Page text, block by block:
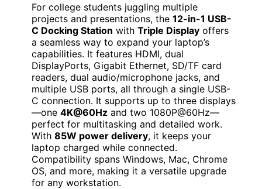
For college students juggling multiple
projects and presentations, the 12-in-1 USB-
C Docking Station with Triple Display offers
a seamless way to expand your laptop’s
capabilities. It features HDMI, dual
DisplayPorts, Gigabit Ethernet, SD/TF card
readers, dual audio/microphone jacks, and
multiple USB ports, all through a single USB-
C connection. It supports up to three displays
—one 4K@60Hz and two 1080P@60Hz—
perfect for multitasking and detailed work.
With 85W power delivery, it keeps your
laptop charged while connected.
Compatibility spans Windows, Mac, Chrome
OS, and more, making it a versatile upgrade
for any workstation.